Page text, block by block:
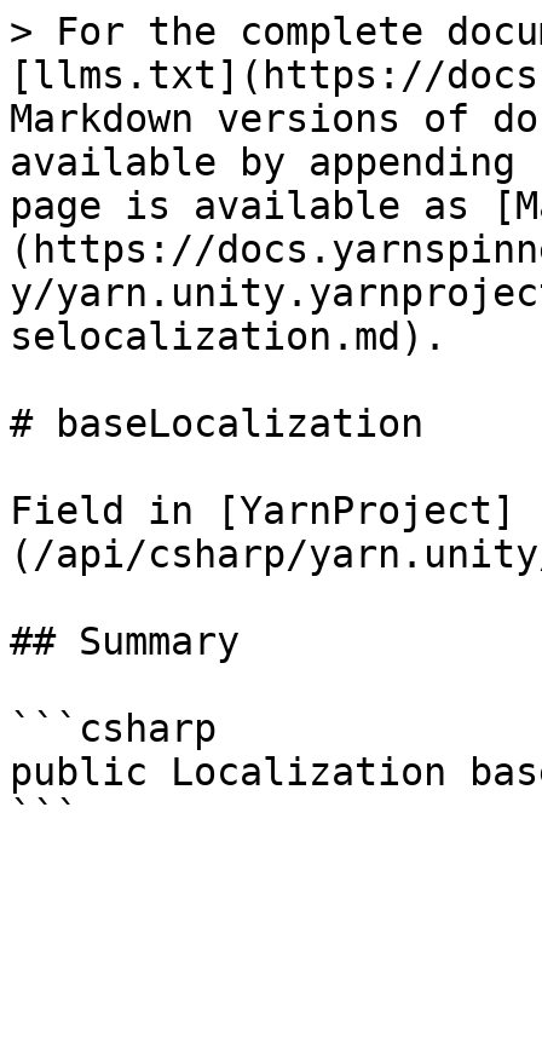
> For the complete
[llms.txt](https://
Markdown versions of
available by
page is available as
(https://
y/
selocalization.md).
# baseLocalization
Field in [YarnProject]
(/api/csharp/
## Summary
```csharp
public Localization